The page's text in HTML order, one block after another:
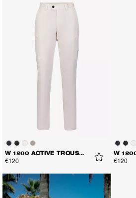
W 1200 ACTIVE TROUSERS
€120 €120